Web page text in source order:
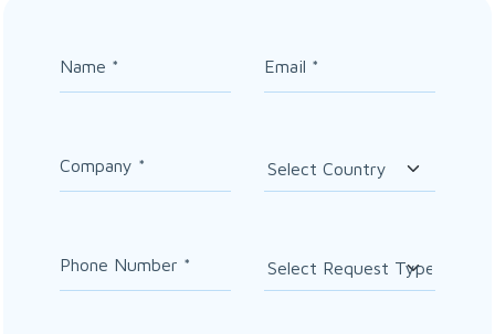
Name * Email *
Company *
Phone Number *